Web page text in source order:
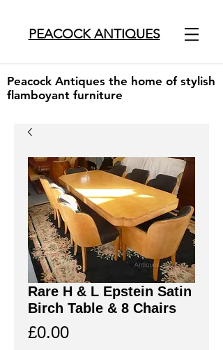
PEACOCK ANTIQUES
Peacock Antiques the home of stylish
flamboyant furniture
Rare H & L Epstein Satin
Birch Table & 8 Chairs
£0.00Price